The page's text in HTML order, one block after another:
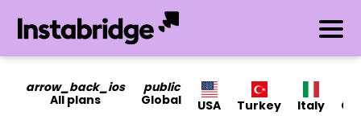
arrow_back_ios
All plans
public
Global
USA Turkey Italy